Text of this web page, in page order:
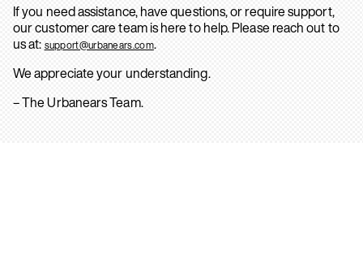
If you need assistance, have questions, or require support,
our customer care team is here to help. Please reach out to
us at: support@urbanears.com.
We appreciate your understanding.
– The Urbanears Team.